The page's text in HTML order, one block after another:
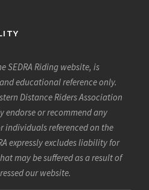
SEDRA Riding website, is
educational reference only.
Distance Riders Association
endorse or recommend any
individuals referenced on the
expressly excludes liability for
may be suffered as a result of
our website.